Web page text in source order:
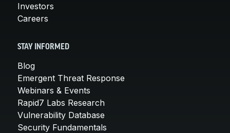
Investors
Careers
STAY INFORMED
Blog
Emergent Threat Response
Webinars & Events
Rapid7 Labs Research
Vulnerability Database
Security Fundamentals